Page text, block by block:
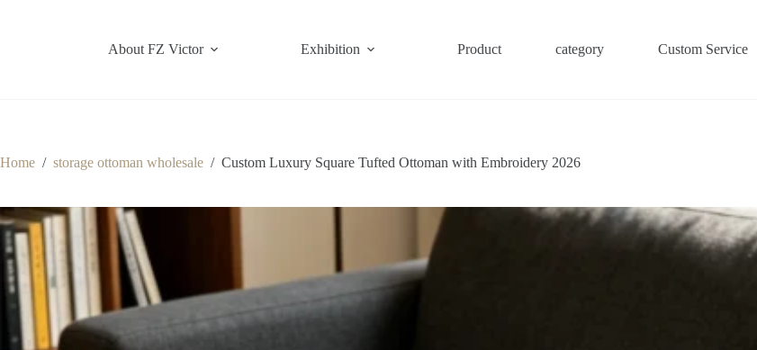
About FZ Victor Exhibition Product category Custom Service
Home / storage ottoman wholesale / Custom Luxury Square Tufted Ottoman with Embroidery 2026